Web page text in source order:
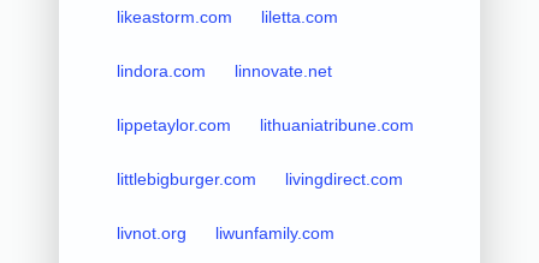
likeastorm.com liletta.com
lindora.com linnovate.net
lippetaylor.com lithuaniatribune.com
littlebigburger.com livingdirect.com
livnot.org liwunfamily.com